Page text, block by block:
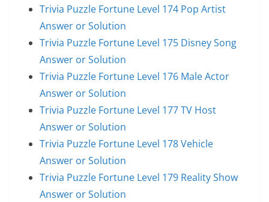
Trivia Puzzle Fortune Level 174 Pop Artist
Answer or Solution
Trivia Puzzle Fortune Level 175 Disney Song
Answer or Solution
Trivia Puzzle Fortune Level 176 Male Actor
Answer or Solution
Trivia Puzzle Fortune Level 177 TV Host
Answer or Solution
Trivia Puzzle Fortune Level 178 Vehicle
Answer or Solution
Trivia Puzzle Fortune Level 179 Reality Show
Answer or Solution